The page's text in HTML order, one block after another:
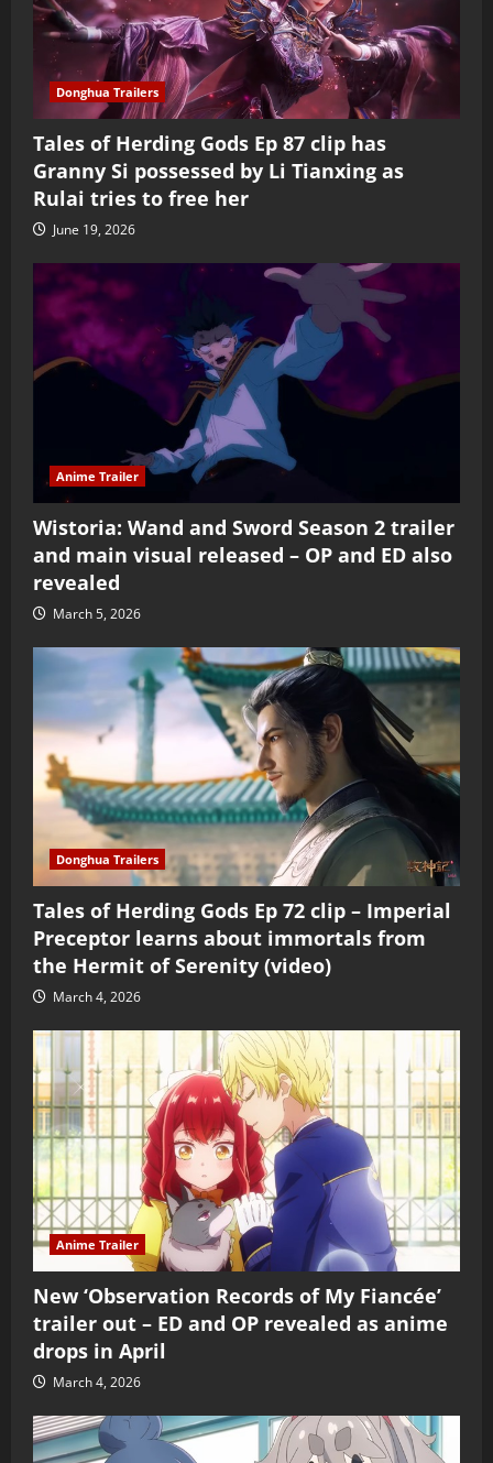
Donghua Trailers
Tales of Herding Gods Ep 87 clip has
Granny Si possessed by Li Tianxing as
Rulai tries to free her
June 19, 2026
Anime Trailer
Wistoria: Wand and Sword Season 2 trailer
and main visual released – OP and ED also
revealed
March 5, 2026
Donghua Trailers
Tales of Herding Gods Ep 72 clip – Imperial
Preceptor learns about immortals from
the Hermit of Serenity (video)
March 4, 2026
Anime Trailer
New ‘Observation Records of My Fiancée’
trailer out – ED and OP revealed as anime
drops in April
March 4, 2026